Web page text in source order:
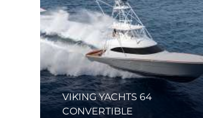
VIKING YACHTS 64
CONVERTIBLE